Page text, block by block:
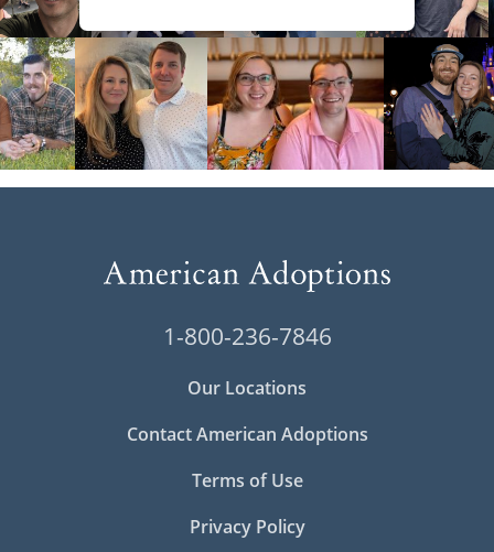
1-800-236-7846
Our Locations
Contact American Adoptions
Terms of Use
Privacy Policy